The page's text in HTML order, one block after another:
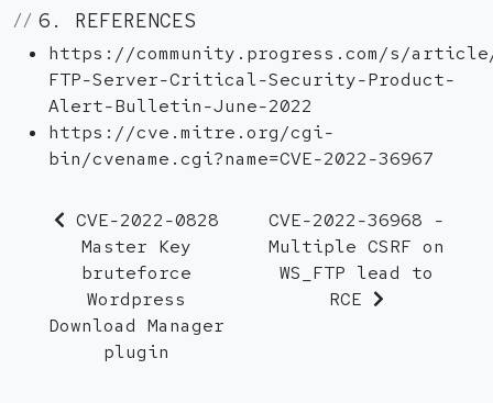
6. REFERENCES
https://community.progress.com/s/article/
FTP-Server-Critical-Security-Product-
Alert-Bulletin-June-2022
https://cve.mitre.org/cgi-
bin/cvename.cgi?name=CVE-2022-36967
CVE-2022-0828
Master Key
bruteforce
Wordpress
Download Manager
plugin
CVE-2022-36968 -
Multiple CSRF on
WS_FTP lead to
RCE